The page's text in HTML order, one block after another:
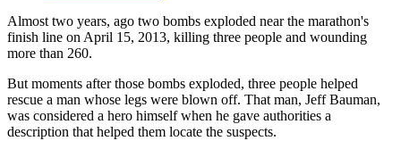
Almost two years, ago two bombs exploded near the marathon's
finish line on April 15, 2013, killing three people and wounding
more than 260.
But moments after those bombs exploded, three people helped
rescue a man whose legs were blown off. That man, Jeff Bauman,
was considered a hero himself when he gave authorities a
description that helped them locate the suspects.